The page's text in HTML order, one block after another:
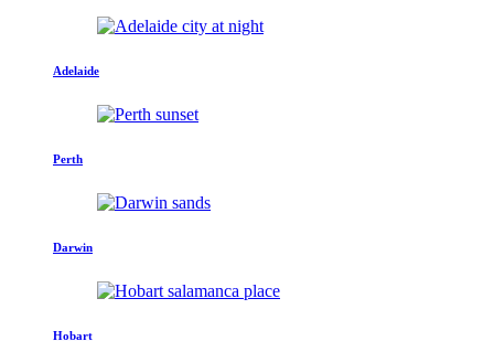
Adelaide
Perth
Darwin
Hobart